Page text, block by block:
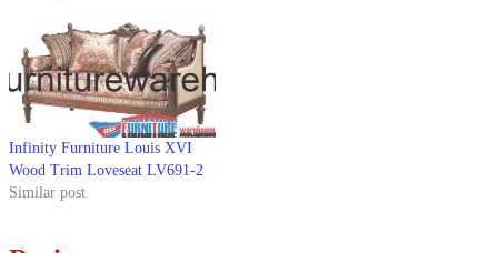
Infinity Furniture Louis XVI
Wood Trim Loveseat LV691-2
Similar post